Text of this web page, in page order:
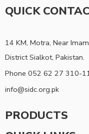
QUICK
14 KM, Motra, Near
District Sialkot, Pakistan.
Phone 052 62 27 310-
info@sidc.org.pk
PRODUCTS